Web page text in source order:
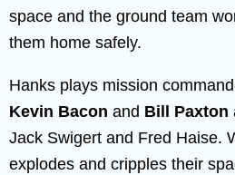
space and the ground team
them home safely.
Hanks plays mission
Kevin Bacon and Bill Paxton
Jack Swigert and Fred Haise.
explodes and cripples their